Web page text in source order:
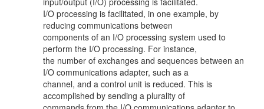
I/O processing is facilitated, in one example, by
reducing communications between
components of an I/O processing system used to
perform the I/O processing. For instance,
the number of exchanges and sequences between an
I/O communications adapter, such as a
channel, and a control unit is reduced. This is
accomplished by sending a plurality of